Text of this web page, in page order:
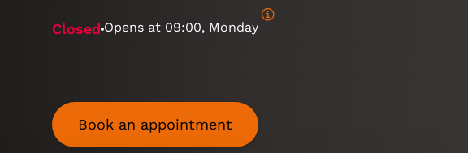
Closed Opens at 09:00, Monday
Book an appointment